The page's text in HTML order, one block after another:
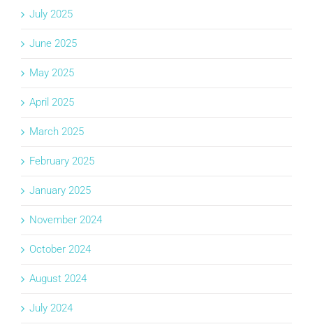
July 2025
June 2025
May 2025
April 2025
March 2025
February 2025
January 2025
November 2024
October 2024
August 2024
July 2024